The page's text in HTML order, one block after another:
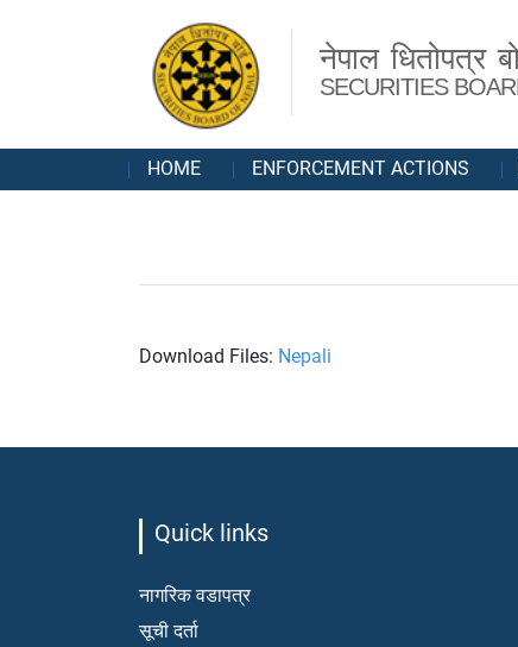
नेपाल धितोपत्र
SECURITIES
HOME ENFORCEMENT ACTIONS
Download Files: Nepali
Quick links
नागरिक वडापत्र
सूची दर्ता